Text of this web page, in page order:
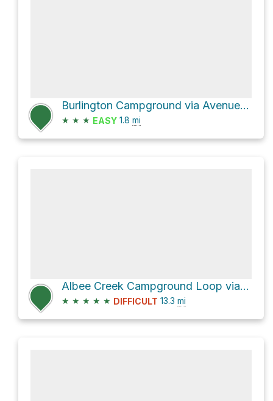
Burlington Campground via Avenue of the Giants and Gould Grove Nature Loop Trail
★ ★ ★ EASY 1.8 mi
Albee Creek Campground Loop via Thorton Road and Look Prarie Road
★ ★ ★ ★ ★ DIFFICULT 13.3 mi